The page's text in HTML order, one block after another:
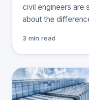
civil engineers are
about the
3 min read